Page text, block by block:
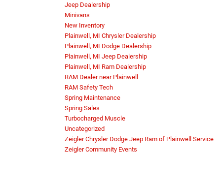
Jeep Dealership
Minivans
New Inventory
Plainwell, MI Chrysler Dealership
Plainwell, MI Dodge Dealership
Plainwell, MI Jeep Dealership
Plainwell, MI Ram Dealership
RAM Dealer near Plainwell
RAM Safety Tech
Spring Maintenance
Spring Sales
Turbocharged Muscle
Uncategorized
Zeigler Chrysler Dodge Jeep Ram of Plainwell Service
Zeigler Community Events